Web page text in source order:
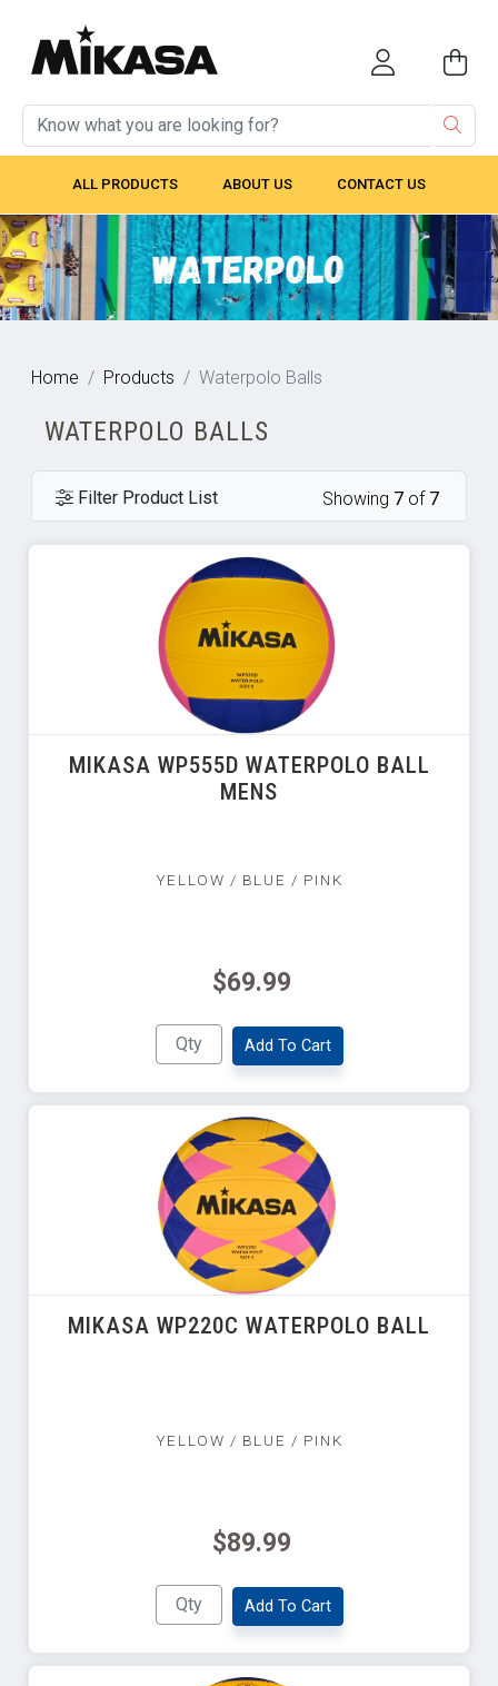
ALL PRODUCTS ABOUT US CONTACT US
Home Products Waterpolo Balls
WATERPOLO BALLS
Filter Product List Showing 7 of 7
MIKASA WP555D WATERPOLO BALL
MENS
YELLOW / BLUE / PINK
$69.99
Add To Cart
MIKASA WP220C WATERPOLO BALL
YELLOW / BLUE / PINK
$89.99
Add To Cart